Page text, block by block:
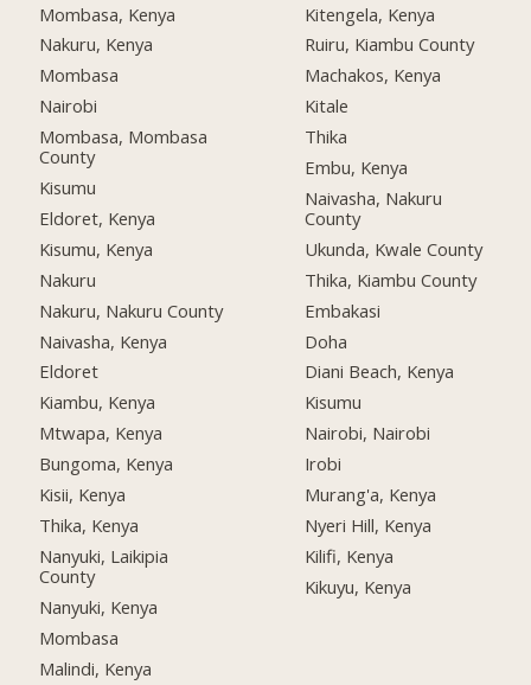
Mombasa, Kenya
Nakuru, Kenya
Mombasa
Nairobi
Mombasa, Mombasa
County
Kisumu
Eldoret, Kenya
Kisumu, Kenya
Nakuru
Nakuru, Nakuru County
Naivasha, Kenya
Eldoret
Kiambu, Kenya
Mtwapa, Kenya
Bungoma, Kenya
Kisii, Kenya
Thika, Kenya
Nanyuki, Laikipia
County
Nanyuki, Kenya
Mombasa
Malindi, Kenya
Kitengela, Kenya
Ruiru, Kiambu County
Machakos, Kenya
Kitale
Thika
Embu, Kenya
Naivasha, Nakuru
County
Ukunda, Kwale County
Thika, Kiambu County
Embakasi
Doha
Diani Beach, Kenya
Kisumu
Nairobi, Nairobi
Irobi
Murang'a, Kenya
Nyeri Hill, Kenya
Kilifi, Kenya
Kikuyu, Kenya